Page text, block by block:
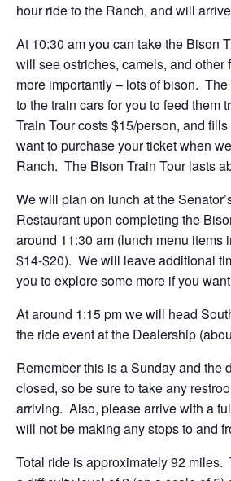
hour ride to the Ranch, and will
At 10:30 am you can take the Bison
will see ostriches, camels, and other
more importantly – lots of bison.
to the train cars for you to feed them
Train Tour costs $15/person, and
want to purchase your ticket when
Ranch. The Bison Train Tour lasts
We will plan on lunch at the
Restaurant upon completing the
around 11:30 am (lunch menu items
$14-$20). We will leave additional
you to explore some more if you
At around 1:15 pm we will head
the ride event at the Dealership
Remember this is a Sunday and the
closed, so be sure to take any
arriving. Also, please arrive with a
will not be making any stops to and
Total ride is approximately 92 miles.